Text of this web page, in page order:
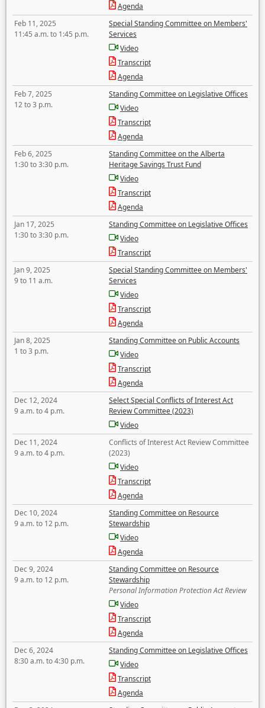
Agenda
Feb 11, 2025
11:45 a.m. to 1:45 p.m.
Special Standing Committee on Members'
Services
Video
Transcript
Agenda
Feb 7, 2025
12 to 3 p.m.
Standing Committee on Legislative Offices
Video
Transcript
Agenda
Feb 6, 2025
1:30 to 3:30 p.m.
Standing Committee on the Alberta
Heritage Savings Trust Fund
Video
Transcript
Agenda
Jan 17, 2025
1:30 to 3:30 p.m.
Standing Committee on Legislative Offices
Video
Transcript
Jan 9, 2025
9 to 11 a.m.
Special Standing Committee on Members'
Services
Video
Transcript
Agenda
Jan 8, 2025
1 to 3 p.m.
Standing Committee on Public Accounts
Video
Transcript
Agenda
Dec 12, 2024
9 a.m. to 4 p.m.
Select Special Conflicts of Interest Act
Review Committee (2023)
Video
Dec 11, 2024
9 a.m. to 4 p.m.
Conflicts of Interest Act Review Committee
(2023)
Video
Transcript
Agenda
Dec 10, 2024
9 a.m. to 12 p.m.
Standing Committee on Resource
Stewardship
Video
Agenda
Dec 9, 2024
9 a.m. to 12 p.m.
Standing Committee on Resource
Stewardship
Personal Information Protection Act Review
Video
Transcript
Agenda
Dec 6, 2024
8:30 a.m. to 4:30 p.m.
Standing Committee on Legislative Offices
Video
Transcript
Agenda